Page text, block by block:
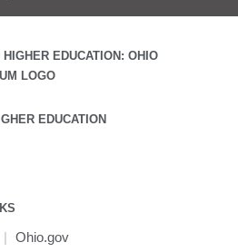
EDUCATION
| Ohio.gov